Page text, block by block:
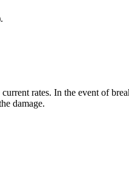
rates. In the event of
damage.